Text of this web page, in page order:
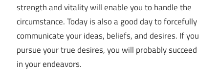
strength and vitality will enable you to handle the
circumstance. Today is also a good day to forcefully
communicate your ideas, beliefs, and desires. If you
pursue your true desires, you will probably succeed
in your endeavors.